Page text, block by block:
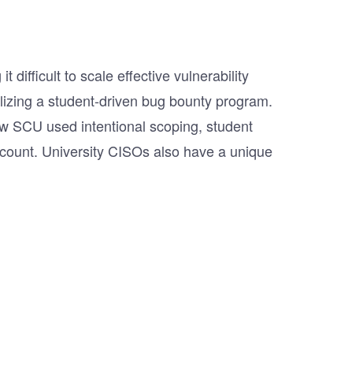
difficult to scale effective vulnerability
a student-driven bug bounty program.
SCU used intentional scoping, student
University CISOs also have a unique